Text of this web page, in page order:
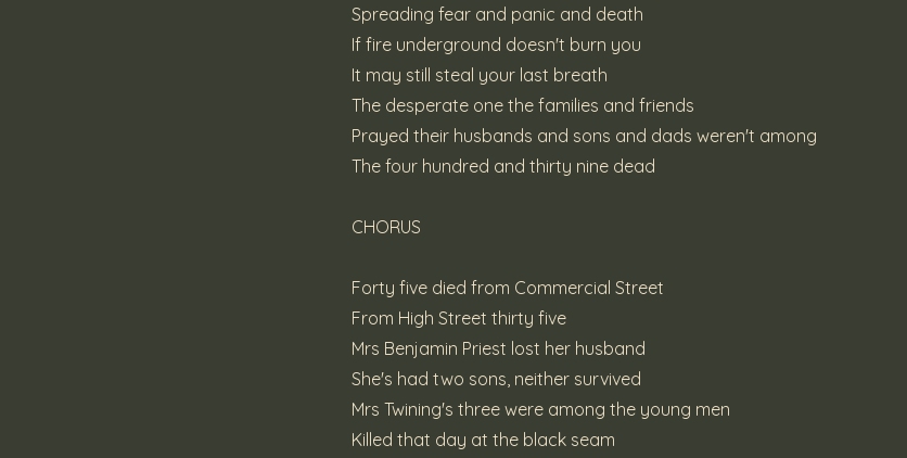
Spreading fear and panic and death
If fire underground doesn't burn you
It may still steal your last breath
The desperate one the families and friends
Prayed their husbands and sons and dads weren't among
The four hundred and thirty nine dead
CHORUS
Forty five died from Commercial Street
From High Street thirty five
Mrs Benjamin Priest lost her husband
She's had two sons, neither survived
Mrs Twining's three were among the young men
Killed that day at the black seam